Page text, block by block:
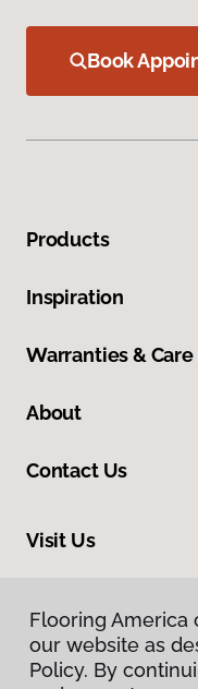
Book
Products
Inspiration
Warranties & Care
About
Contact Us
Visit Us
Flooring America
our website as
Policy. By